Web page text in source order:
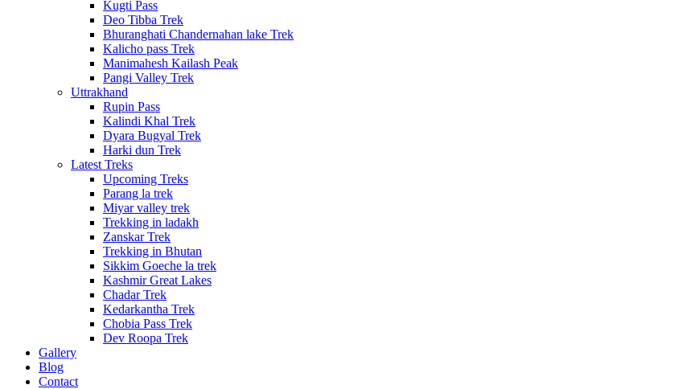
Kugti Pass
Deo Tibba Trek
Bhuranghati Chandernahan lake Trek
Kalicho pass Trek
Manimahesh Kailash Peak
Pangi Valley Trek
Uttrakhand
Rupin Pass
Kalindi Khal Trek
Dyara Bugyal Trek
Harki dun Trek
Latest Treks
Upcoming Treks
Parang la trek
Miyar valley trek
Trekking in ladakh
Zanskar Trek
Trekking in Bhutan
Sikkim Goeche la trek
Kashmir Great Lakes
Chadar Trek
Kedarkantha Trek
Chobia Pass Trek
Dev Roopa Trek
Gallery
Blog
Contact